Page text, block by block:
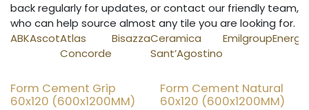
back regularly for updates, or contact our friendly team,
who can help source almost any tile you are looking for.
ABKAscotAtlas
Concorde
BisazzaCeramica
Sant’Agostino
Emilgroup
20% OFF
Form Cement Grip
60x120 (600x1200MM)
20% OFF
Form Cement Natural
60x120 (600x1200MM)